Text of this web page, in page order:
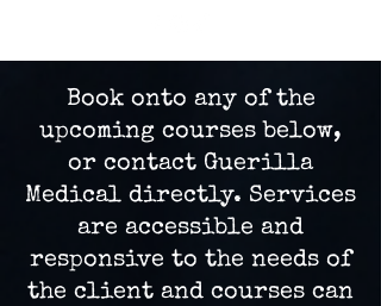
Book onto any of the
upcoming courses below,
or contact Guerilla
Medical directly. Services
are accessible and
responsive to the needs of
the client and courses can